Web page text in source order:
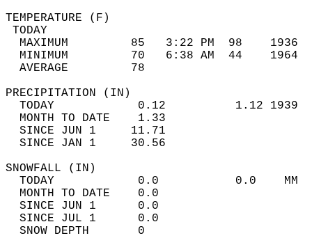
MAXIMUM         85   3:22 PM  98
MINIMUM         70   6:38 AM  44
AVERAGE         78
TODAY            0.12          1.12
MONTH TO DATE    1.33
SINCE JUN 1     11.71
SINCE JAN 1     30.56
TODAY            0.0           0.0
MONTH TO DATE    0.0
SINCE JUN 1      0.0
SINCE JUL 1      0.0
SNOW DEPTH